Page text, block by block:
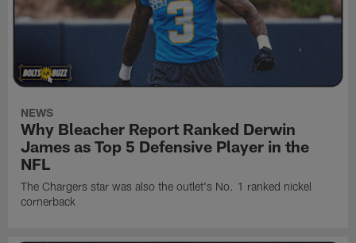
NEWS
Why Bleacher Report Ranked Derwin
James as Top 5 Defensive Player in the
NFL
The Chargers star was also the outlet's No. 1 ranked nickel
cornerback